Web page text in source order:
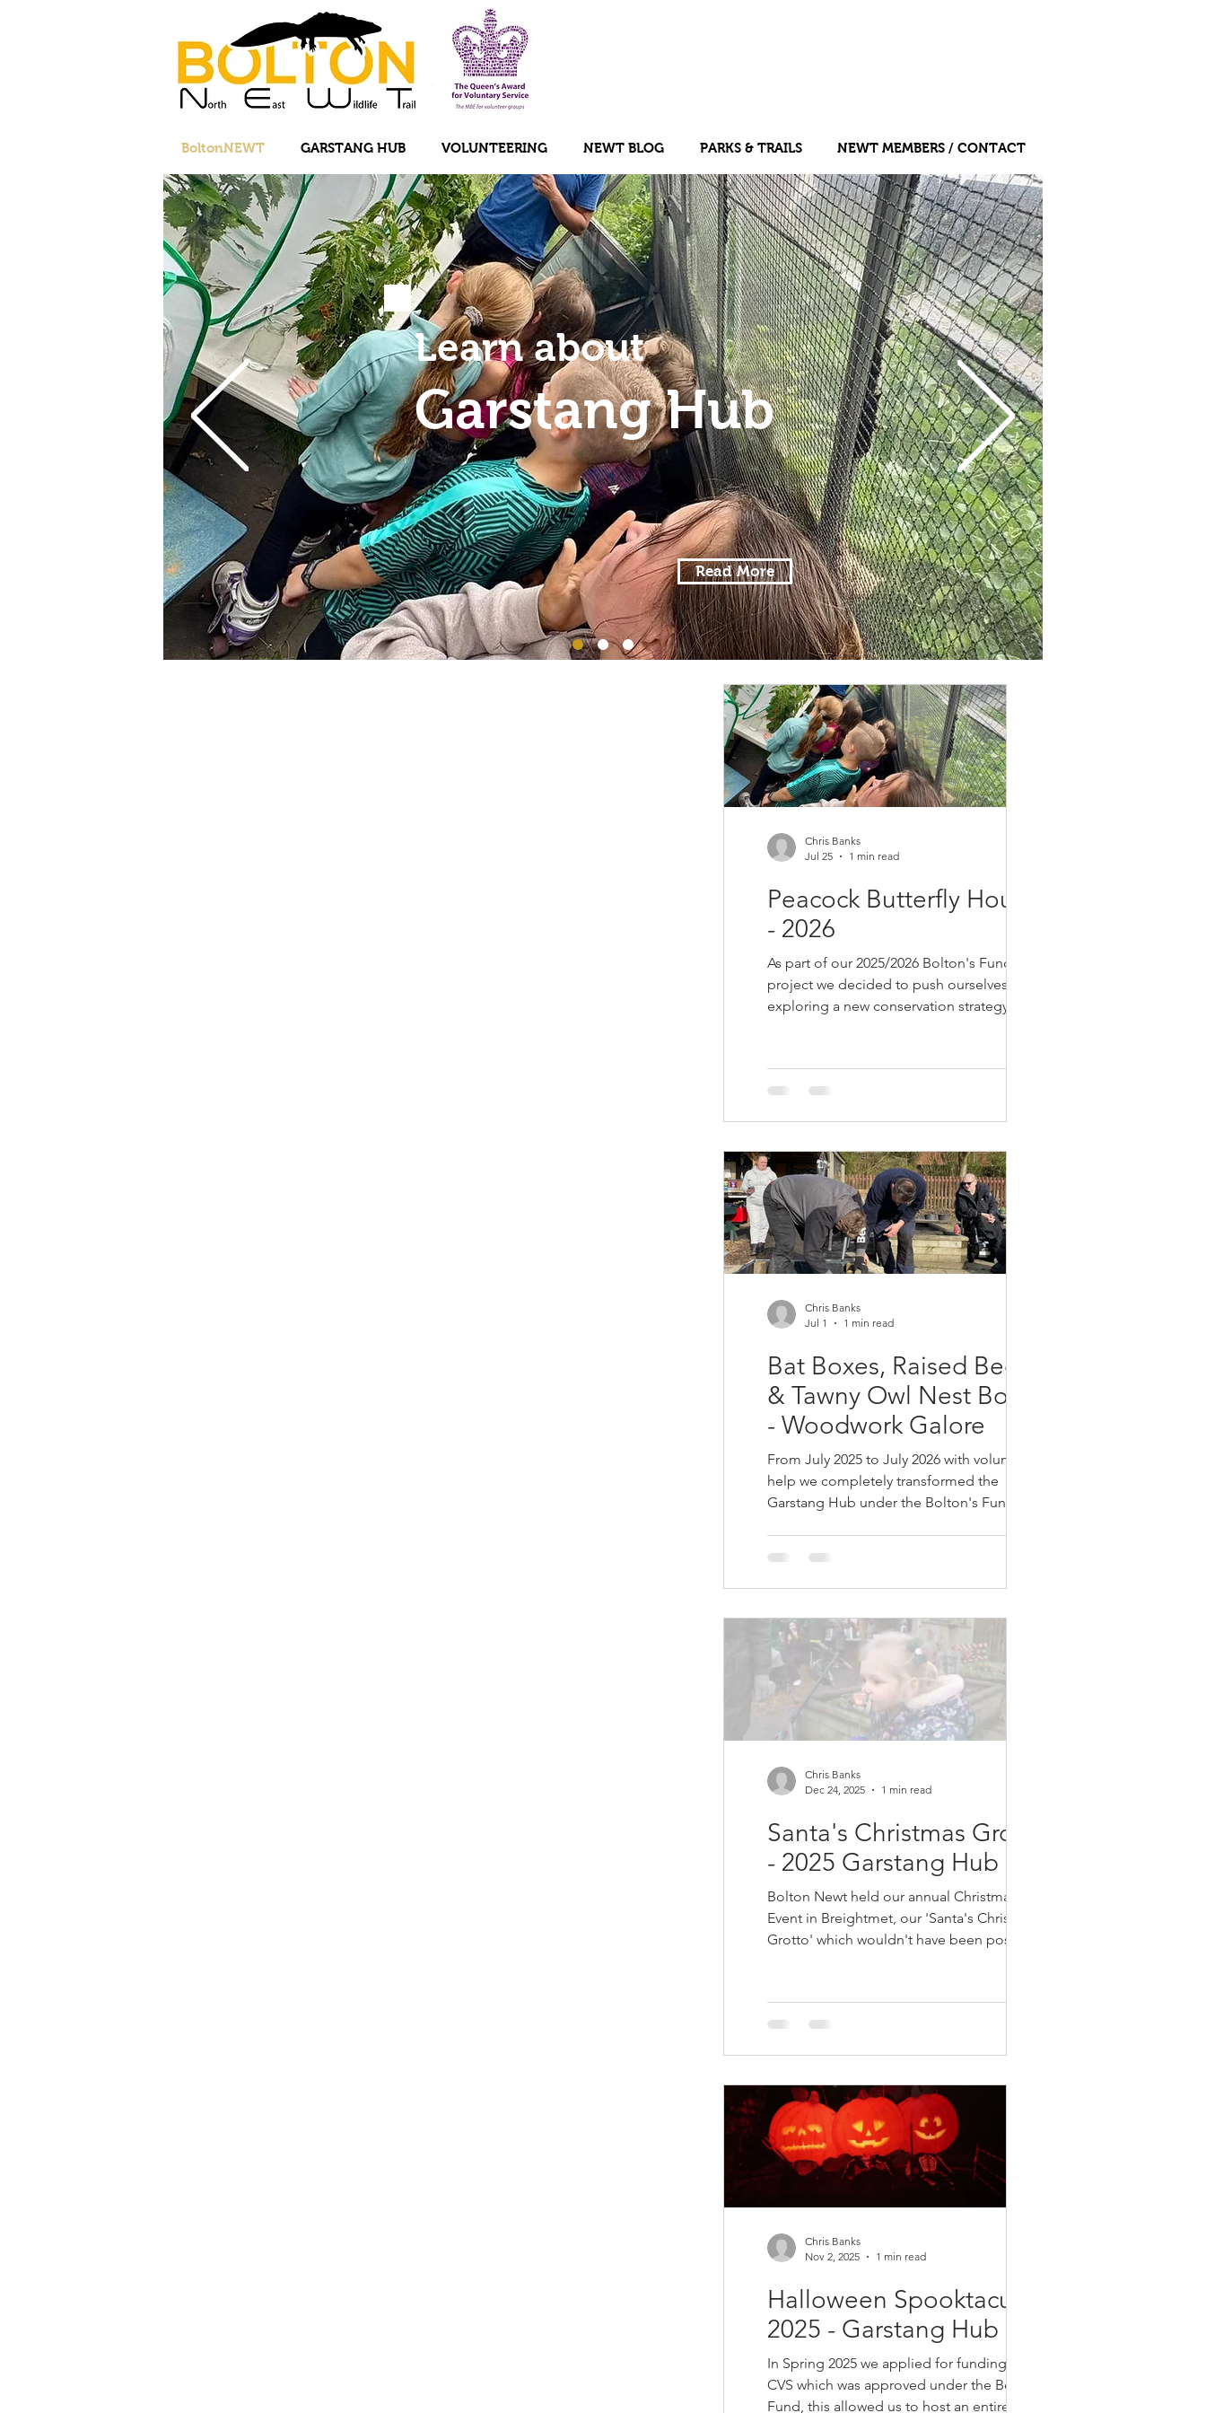
BoltonNEWT GARSTANG HUB VOLUNTEERING NEWT BLOG PARKS & TRAILS NEWT MEMBERS / CONTACT
Learn about
Garstang Hub
Read More
Peacock Butterfly House
- 2026
As part of our 2025/2026 Bolton's Fund
project we decided to push ourselves by
exploring a new conservation strategy,
releasing butterflies on the Garstang Hub,
this was an entirely new learning experince
Butterfly House, we reached out to Ray
Sandicroft for advice and guidance. When
we first started Bolton Newt we
Chris Banks
Jul 25
1 min read
Bat Boxes, Raised Beds
& Tawny Owl Nest Boxes
- Woodwork Galore
From July 2025 to July 2026 with volunteer
help we completely transformed the
Garstang Hub under the Bolton's Fund with
and rotten beds. It was great fun teaching
local families safe use of power tools to
can be to make wildlife habitats and
growing beds, which we later grew our
potatoes, onions and broadbeans. The site
improvements are essential to the c
Chris Banks
Jul 1
1 min read
Santa's Christmas Grotto
- 2025 Garstang Hub
Bolton Newt held our annual Christmas
Event in Breightmet, our 'Santa's Christmas
Grotto' which wouldn't have been possible
marshmallow's, Greenhalgh biscuits,
selection boxes from santa (thanks to a kind
Christmas Yeti (thanks Frankie). We handed
out over 160 selection boxes and the
remainder was distributed to
Chris Banks
Dec 24, 2025
1 min read
Halloween Spooktacular
2025 - Garstang Hub
In Spring 2025 we applied for funding to the
CVS which was approved under the Bolton's
Fund, this allowed us to host an entirely free
Chris Banks
Nov 2, 2025
1 min read